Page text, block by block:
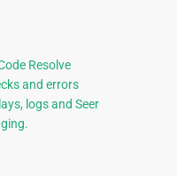
Resolve
and errors
logs and Seer